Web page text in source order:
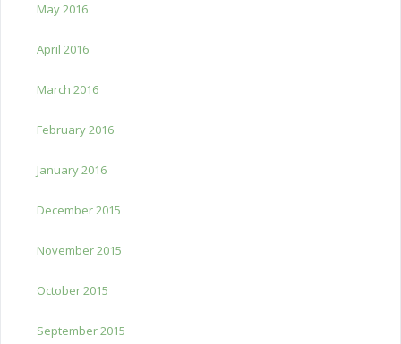
May 2016
April 2016
March 2016
February 2016
January 2016
December 2015
November 2015
October 2015
September 2015